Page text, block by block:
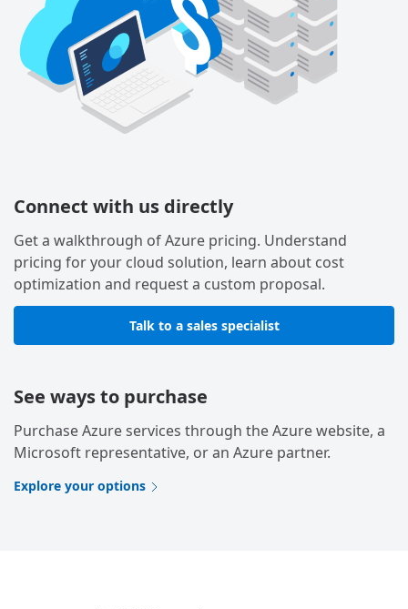
Connect with us directly
Get a walkthrough of Azure pricing. Understand
pricing for your cloud solution, learn about cost
optimization and request a custom proposal.
Talk to a sales specialist
See ways to purchase
Purchase Azure services through the Azure website, a
Microsoft representative, or an Azure partner.
Explore your options